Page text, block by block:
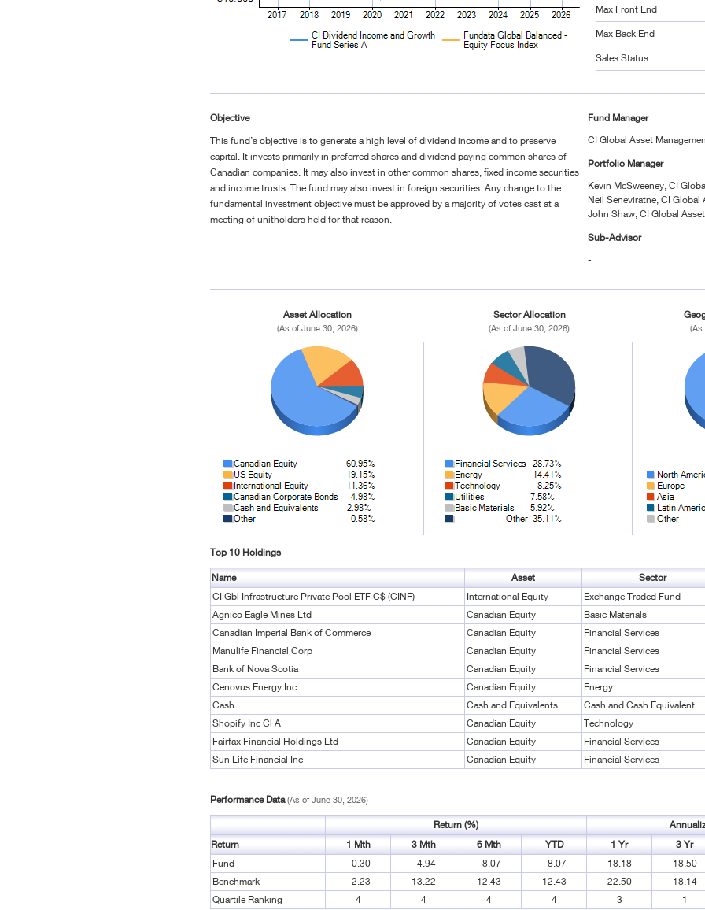
Max Front End
Max Back End
Sales Status
Objective
This fund’s objective is to generate a high level of dividend income and to preserve
capital. It invests primarily in preferred shares and dividend paying common shares of
Canadian companies. It may also invest in other common shares, fixed income securities
and income trusts. The fund may also invest in foreign securities. Any change to the
fundamental investment objective must be approved by a majority of votes cast at a
meeting of unitholders held for that reason.
Fund Manager
CI Global Asset
Portfolio Manager
Kevin McSweeney, CI
Neil Seneviratne, CI Global
John Shaw, CI Global
Sub-Advisor
-
Asset Allocation
(As of June 30, 2026)
Sector Allocation
(As of June 30, 2026) (As
Top 10 Holdings
Name Asset
Sector
CI Gbl Infrastructure Private Pool ETF C$ (CINF)
International Equity
Exchange Traded Fund
Agnico Eagle Mines Ltd
Canadian Equity
Basic Materials
Canadian Imperial Bank of Commerce
Canadian Equity
Financial Services
Manulife Financial Corp
Canadian Equity
Financial Services
Bank of Nova Scotia
Canadian Equity
Financial Services
Cenovus Energy Inc
Canadian Equity
Energy
Cash
Cash and Equivalents
Cash and Cash Equivalent
Shopify Inc Cl A
Canadian Equity
Technology
Fairfax Financial Holdings Ltd
Canadian Equity
Financial Services
Sun Life Financial Inc
Canadian Equity Financial Services
Performance Data(As of June 30, 2026)
Return (%)
Return
1 Mth 3 Mth 6 Mth YTD 1 Yr
3 Yr
Fund
0.30 4.94 8.07 8.07 18.18
18.50
Benchmark
2.23 13.22 12.43 12.43 22.50
18.14
Quartile Ranking
4 4 4 4 3 1